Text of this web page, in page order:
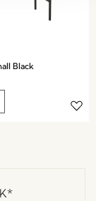
Black
*